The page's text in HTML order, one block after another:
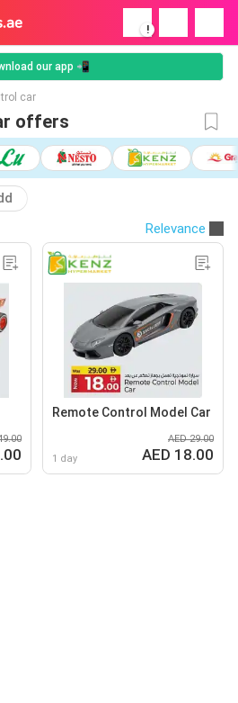
!
our app 📲
car
offers
Relevance
Remote Control Model Car
1 day
AED 29.00
AED 18.00